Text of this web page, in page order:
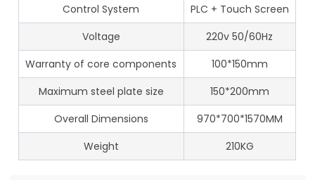
Control System
PLC + Touch Screen
Voltage
220v 50/60Hz
Warranty of core components
100*150mm
Maximum steel plate size
150*200mm
Overall Dimensions
970*700*1570MM
Weight
210KG